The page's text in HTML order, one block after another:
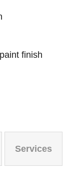
finish
Services